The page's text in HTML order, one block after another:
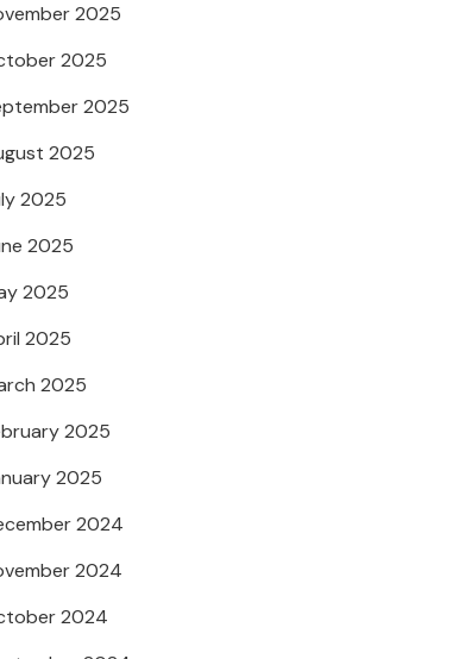
2025
2025
2025
2025
2025
2025
2025
2025
2025
2025
2025
2024
2024
2024